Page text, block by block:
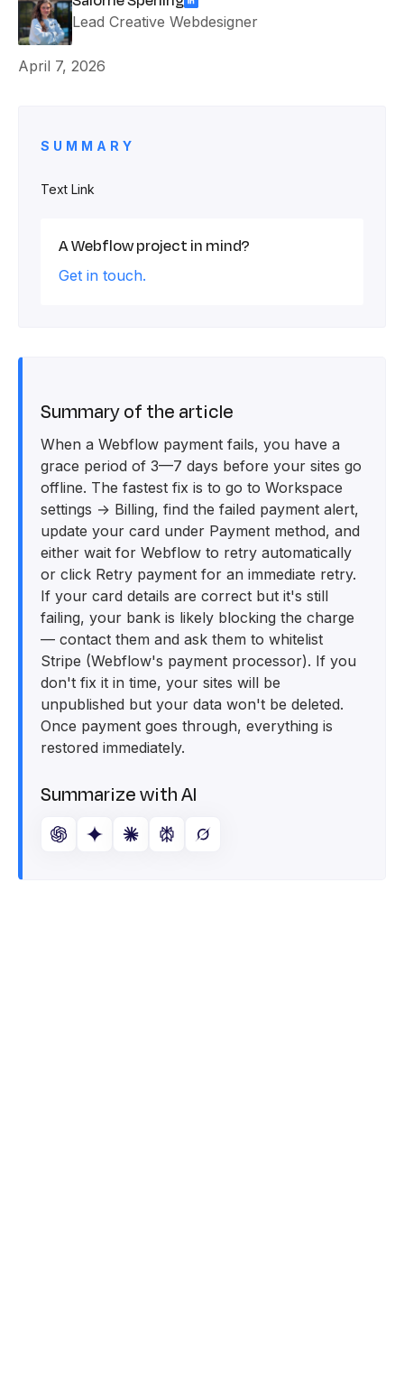
Lead Creative Webdesigner
April 7, 2026
Summary of the article
When a Webflow payment fails, you have a
grace period of 3—7 days before your sites go
offline. The fastest fix is to go to Workspace
settings → Billing, find the failed payment alert,
update your card under Payment method, and
either wait for Webflow to retry automatically
or click Retry payment for an immediate retry.
If your card details are correct but it's still
failing, your bank is likely blocking the charge
— contact them and ask them to whitelist
Stripe (Webflow's payment processor). If you
don't fix it in time, your sites will be
unpublished but your data won't be deleted.
Once payment goes through, everything is
restored immediately.
Summarize with AI
SUMMARY
Text Link
A Webflow project in mind?
Get in touch.